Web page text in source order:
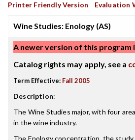
Printer Friendly Version Evaluation
Wine Studies: Enology (AS)
A newer version of this program
Catalog rights may apply, see a
Term Effective: Fall 2005
Description:
The Wine Studies major, with four
in the wine industry.
The Enology concentration, the